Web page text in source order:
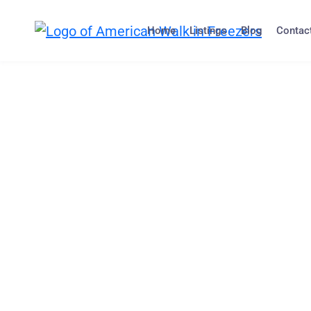
Home Listings Blog